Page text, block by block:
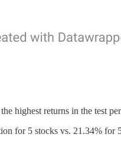
highest returns in the test
for 5 stocks vs. 21.34% for